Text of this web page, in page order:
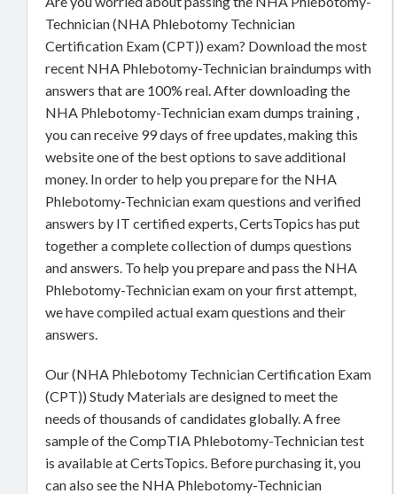
Technician (NHA Phlebotomy Technician
Certification Exam (CPT)) exam? Download the most
recent NHA Phlebotomy-Technician braindumps with
answers that are 100% real. After downloading the
NHA Phlebotomy-Technician exam dumps training ,
you can receive 99 days of free updates, making this
website one of the best options to save additional
money. In order to help you prepare for the NHA
Phlebotomy-Technician exam questions and verified
answers by IT certified experts, CertsTopics has put
together a complete collection of dumps questions
and answers. To help you prepare and pass the NHA
Phlebotomy-Technician exam on your first attempt,
we have compiled actual exam questions and their
answers.
Our (NHA Phlebotomy Technician Certification Exam
(CPT)) Study Materials are designed to meet the
needs of thousands of candidates globally. A free
sample of the CompTIA Phlebotomy-Technician test
is available at CertsTopics. Before purchasing it, you
can also see the NHA Phlebotomy-Technician